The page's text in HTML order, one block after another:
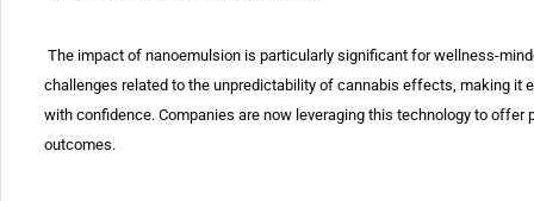
The impact of nanoemulsion is particularly significant for wellness-
challenges related to the unpredictability of cannabis effects, making it
with confidence. Companies are now leveraging this technology to
outcomes.